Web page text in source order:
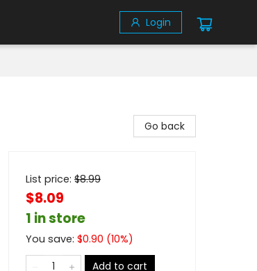
Login
Go back
List price: $8.99
$8.09
1 in store
You save: $0.90 (10%)
Add to cart